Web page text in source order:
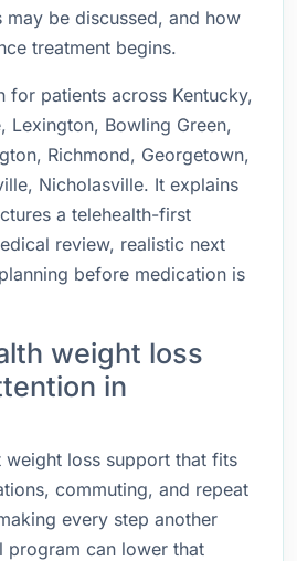
be discussed, and how
treatment begins.
for patients across Kentucky,
Lexington, Bowling Green,
Richmond, Georgetown,
Nicholasville. It explains
a telehealth-first
review, realistic next
before medication is
weight loss
in
weight loss support that fits
commuting, and repeat
every step another
can lower that